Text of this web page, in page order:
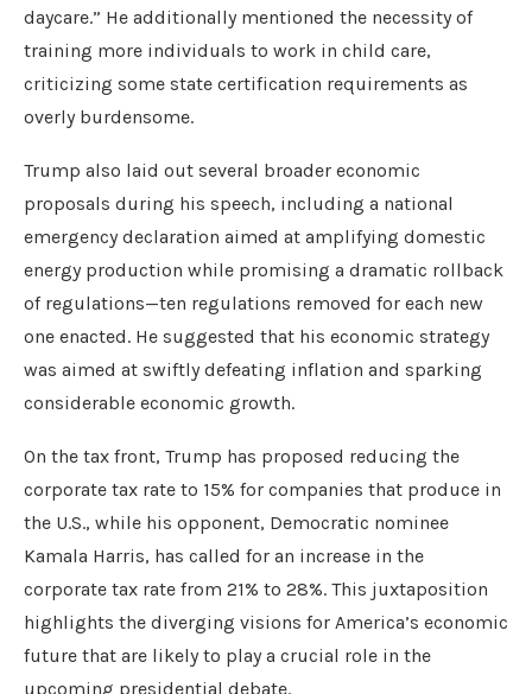
daycare.” He additionally mentioned the necessity of
training more individuals to work in child care,
criticizing some state certification requirements as
overly burdensome.
Trump also laid out several broader economic
proposals during his speech, including a national
emergency declaration aimed at amplifying domestic
energy production while promising a dramatic rollback
of regulations—ten regulations removed for each new
one enacted. He suggested that his economic strategy
was aimed at swiftly defeating inflation and sparking
considerable economic growth.
On the tax front, Trump has proposed reducing the
corporate tax rate to 15% for companies that produce in
the U.S., while his opponent, Democratic nominee
Kamala Harris, has called for an increase in the
corporate tax rate from 21% to 28%. This juxtaposition
highlights the diverging visions for America’s economic
future that are likely to play a crucial role in the
upcoming presidential debate.